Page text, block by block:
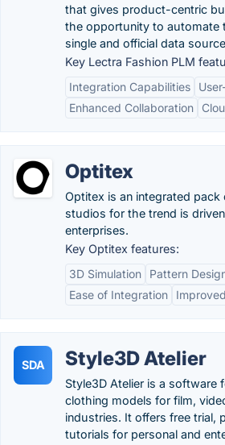
that gives product-centric
the opportunity to automate
single and official data
Key Lectra Fashion PLM
Integration Capabilities
Enhanced Collaboration
Optitex
Optitex is an integrated
studios for the trend is
enterprises.
Key Optitex features:
3D Simulation
Pattern
Ease of Integration
SDA Style3D Atelier
Style3D Atelier is a software
clothing models for film,
industries. It offers free trial,
tutorials for personal and